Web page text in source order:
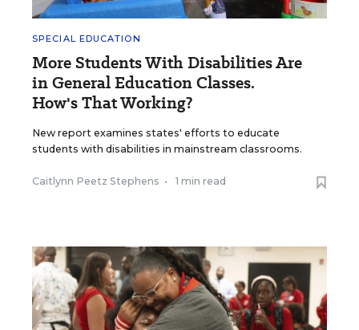
SPECIAL EDUCATION
More Students With Disabilities Are
in General Education Classes.
How's That Working?
New report examines states' efforts to educate
students with disabilities in mainstream classrooms.
Caitlynn Peetz Stephens • 1 min read